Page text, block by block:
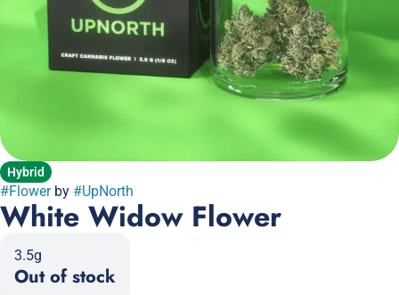
Hybrid
#Flowerby #UpNorth
White Widow Flower
3.5g
Out of stock